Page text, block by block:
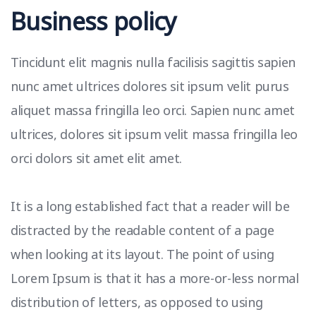
Business policy
Tincidunt elit magnis nulla facilisis sagittis sapien
nunc amet ultrices dolores sit ipsum velit purus
aliquet massa fringilla leo orci. Sapien nunc amet
ultrices, dolores sit ipsum velit massa fringilla leo
orci dolors sit amet elit amet.
It is a long established fact that a reader will be
distracted by the readable content of a page
when looking at its layout. The point of using
Lorem Ipsum is that it has a more-or-less normal
distribution of letters, as opposed to using